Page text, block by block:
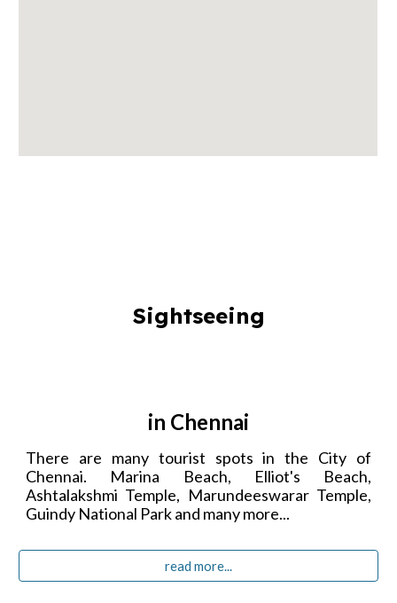
Sightseeing
in Chennai
There are many tourist spots in the City of
Chennai. Marina Beach, Elliot's Beach,
Ashtalakshmi Temple, Marundeeswarar Temple,
Guindy National Parkand many more...
read more...